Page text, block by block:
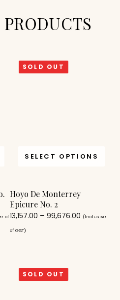
of
SOLD OUT
SELECT OPTIONS
Hoyo De Monterrey
Epicure No. 2
13,157.00 – 99,676.00 (Inclusive
of GST)
SOLD OUT